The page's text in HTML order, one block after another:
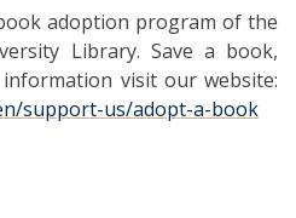
adoption program of the
Library. Save a book,
visit our website:
support-us/adopt-a-book